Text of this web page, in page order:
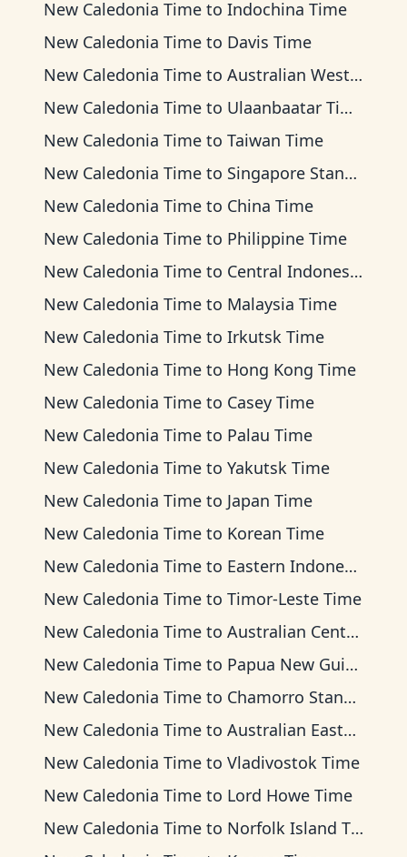
New Caledonia Time to Indochina Time
New Caledonia Time to Davis Time
New Caledonia Time to Australian Western Time
New Caledonia Time to Ulaanbaatar Time
New Caledonia Time to Taiwan Time
New Caledonia Time to Singapore Standard Time
New Caledonia Time to China Time
New Caledonia Time to Philippine Time
New Caledonia Time to Central Indonesia Time
New Caledonia Time to Malaysia Time
New Caledonia Time to Irkutsk Time
New Caledonia Time to Hong Kong Time
New Caledonia Time to Casey Time
New Caledonia Time to Palau Time
New Caledonia Time to Yakutsk Time
New Caledonia Time to Japan Time
New Caledonia Time to Korean Time
New Caledonia Time to Eastern Indonesia Time
New Caledonia Time to Timor-Leste Time
New Caledonia Time to Australian Central Time
New Caledonia Time to Papua New Guinea Time
New Caledonia Time to Chamorro Standard Time
New Caledonia Time to Australian Eastern Time
New Caledonia Time to Vladivostok Time
New Caledonia Time to Lord Howe Time
New Caledonia Time to Norfolk Island Time